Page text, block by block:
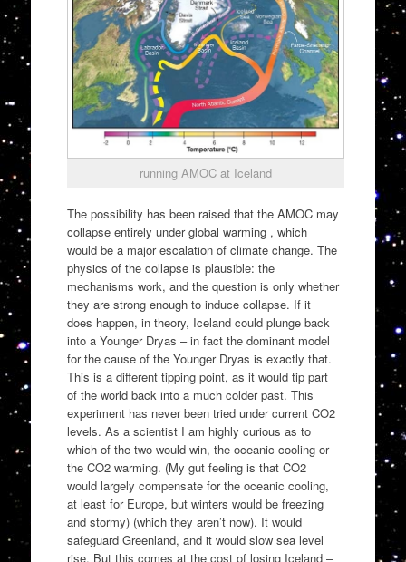
running AMOC at Iceland
The possibility has been raised that the AMOC may
collapse entirely under global warming , which
would be a major escalation of climate change. The
physics of the collapse is plausible: the
mechanisms work, and the question is only whether
they are strong enough to induce collapse. If it
does happen, in theory, Iceland could plunge back
into a Younger Dryas – in fact the dominant model
for the cause of the Younger Dryas is exactly that.
This is a different tipping point, as it would tip part
of the world back into a much colder past. This
experiment has never been tried under current CO2
levels. As a scientist I am highly curious as to
which of the two would win, the oceanic cooling or
the CO2 warming. (My gut feeling is that CO2
would largely compensate for the oceanic cooling,
at least for Europe, but winters would be freezing
and stormy) (which they aren’t now). It would
safeguard Greenland, and it would slow sea level
rise. But this comes at the cost of losing Iceland –